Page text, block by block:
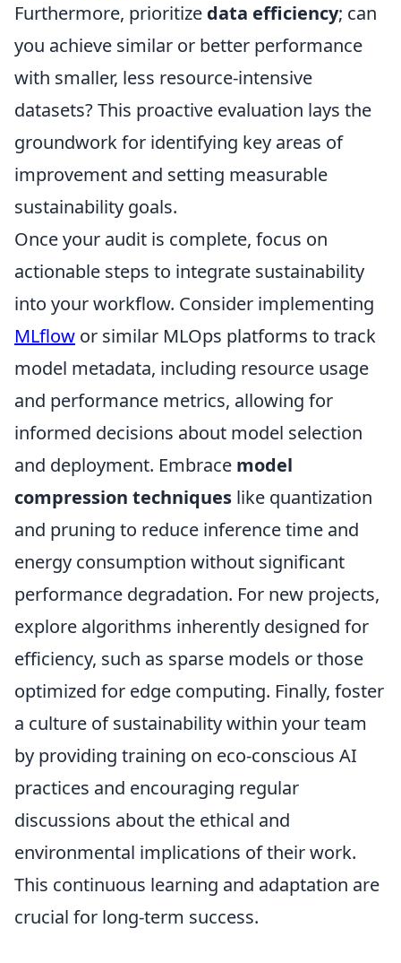
Furthermore, prioritize data efficiency; can
you achieve similar or better performance
with smaller, less resource-intensive
datasets? This proactive evaluation lays the
groundwork for identifying key areas of
improvement and setting measurable
sustainability goals.
Once your audit is complete, focus on
actionable steps to integrate sustainability
into your workflow. Consider implementing
MLflow or similar MLOps platforms to track
model metadata, including resource usage
and performance metrics, allowing for
informed decisions about model selection
and deployment. Embrace model
compression techniques like quantization
and pruning to reduce inference time and
energy consumption without significant
performance degradation. For new projects,
explore algorithms inherently designed for
efficiency, such as sparse models or those
optimized for edge computing. Finally, foster
a culture of sustainability within your team
by providing training on eco-conscious AI
practices and encouraging regular
discussions about the ethical and
environmental implications of their work.
This continuous learning and adaptation are
crucial for long-term success.